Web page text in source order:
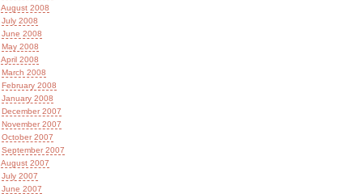
August 2008
July 2008
June 2008
May 2008
April 2008
March 2008
February 2008
January 2008
December 2007
November 2007
October 2007
September 2007
August 2007
July 2007
June 2007